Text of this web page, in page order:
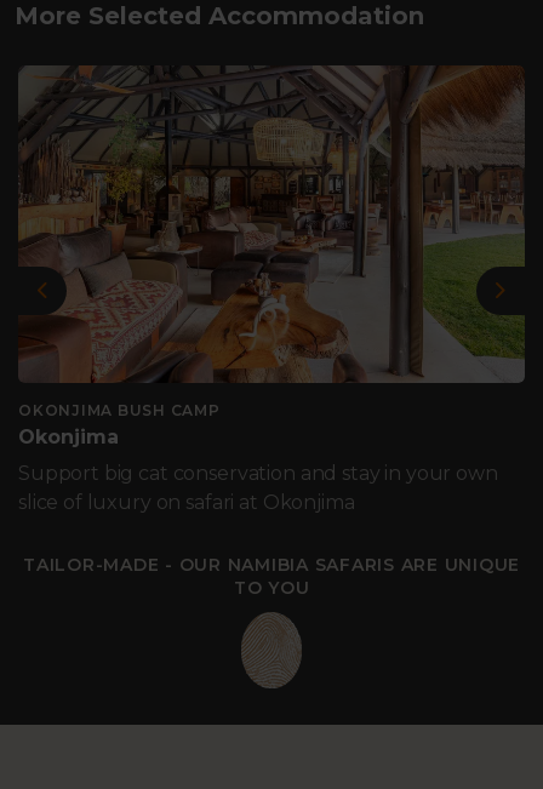
More Selected Accommodation
Previous
OKONJIMA BUSH CAMP
Okonjima
Support big cat conservation and stay in your own
slice of luxury on safari at Okonjima
TAILOR-MADE - OUR NAMIBIA SAFARIS ARE UNIQUE
TO YOU